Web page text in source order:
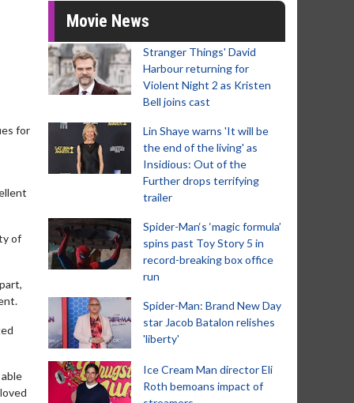
for
of
Movie News
Stranger Things' David
Harbour returning for
Violent Night 2 as Kristen
Bell joins cast
Lin Shaye warns 'It will be
the end of the living' as
Insidious: Out of the
Further drops terrifying
trailer
Spider-Man‘s ‘magic formula’
spins past Toy Story 5 in
record-breaking box office
run
Spider-Man: Brand New Day
star Jacob Batalon relishes
'liberty'
Ice Cream Man director Eli
Roth bemoans impact of